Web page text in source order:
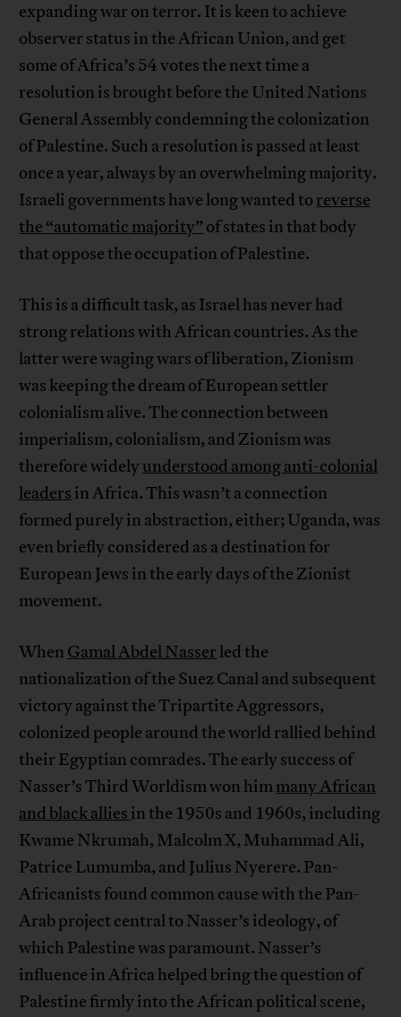
expanding war on terror. It is keen to achieve
observer status in the African Union, and get
some of Africa’s 54 votes the next time a
resolution is brought before the United Nations
General Assembly condemning the colonization
of Palestine. Such a resolution is passed at least
once a year, always by an overwhelming majority.
Israeli governments have long wanted to reverse
the “automatic majority” of states in that body
that oppose the occupation of Palestine.
This is a difficult task, as Israel has never had
strong relations with African countries. As the
latter were waging wars of liberation, Zionism
was keeping the dream of European settler
colonialism alive. The connection between
imperialism, colonialism, and Zionism was
therefore widelyunderstood among anti-colonial
leaders in Africa. This wasn’t a connection
formed purely in abstraction, either; Uganda, was
even briefly considered as a destination for
European Jews in the early days of the Zionist
movement.
When Gamal Abdel Nasser led the
nationalization of the Suez Canal and subsequent
victory against the Tripartite Aggressors,
colonized people around the world rallied behind
their Egyptian comrades. The early success of
Nasser’s Third Worldism won himmany African
and black allies in the 1950s and 1960s, including
Kwame Nkrumah, Malcolm X, Muhammad Ali,
Patrice Lumumba, and Julius Nyerere. Pan-
Africanists found common cause with the Pan-
Arab project central to Nasser’s ideology, of
which Palestine was paramount. Nasser’s
influence in Africa helped bring the question of
Palestine firmly into the African political scene,